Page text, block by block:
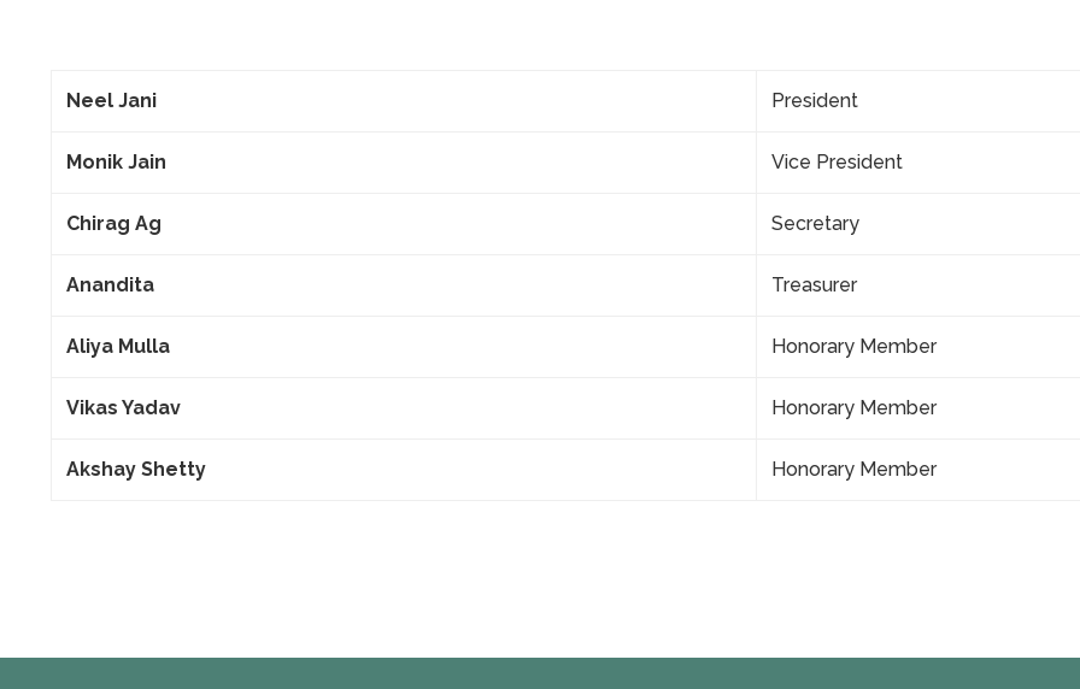
Neel Jani President
Monik Jain Vice President
Chirag Ag Secretary
Anandita Treasurer
Aliya Mulla Honorary Member
Vikas Yadav Honorary Member
Akshay Shetty Honorary Member